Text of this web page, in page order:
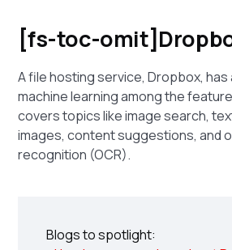
[fs-toc-
A file hosting service, Dropbox,
machine learning among the
covers topics like image search,
images, content suggestions, and
recognition (OCR).
Blogs to spotlight: